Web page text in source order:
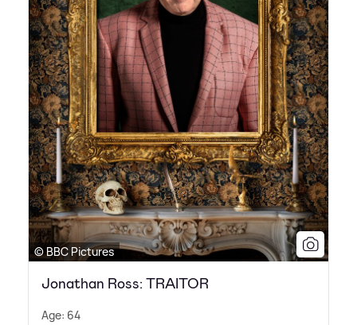
© BBC Pictures
Jonathan Ross: TRAITOR
Age: 64